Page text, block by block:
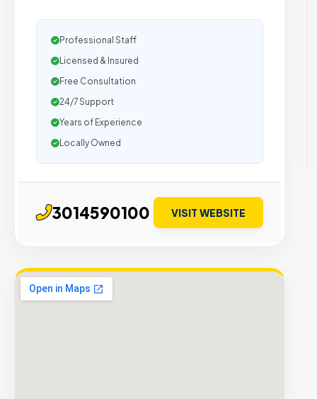
Professional Staff
Licensed & Insured
Free Consultation
24/7 Support
Years of Experience
Locally Owned
3014590100 VISIT WEBSITE